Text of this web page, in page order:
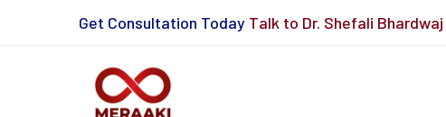
Get Consultation Today Talk to Dr. Shefali Bhardwaj